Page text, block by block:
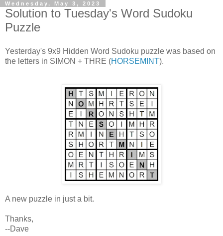
Wednesday, May 3, 2023
Solution to Tuesday's Word Sudoku
Puzzle
Yesterday's 9x9 Hidden Word Sudoku puzzle was based on
the letters in SIMON + THRE (HORSEMINT).
A new puzzle in just a bit.
Thanks,
--Dave